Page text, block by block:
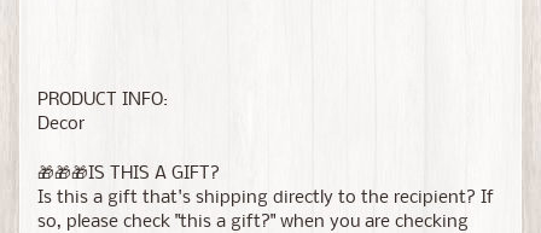
PRODUCT INFO:
Decor
🎁🎁🎁IS THIS A GIFT?
Is this a gift that's shipping directly to the recipient? If
so, please check "this a gift?" when you are checking